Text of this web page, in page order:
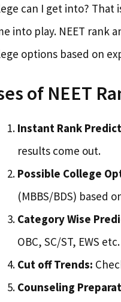
can I get into? That
into play. NEET rank
options based on
of NEET
Instant Rank
results come out.
Possible College
(MBBS/BDS) based
Category Wise
OBC, SC/ST, EWS etc.
Cut off Trends:
Counseling